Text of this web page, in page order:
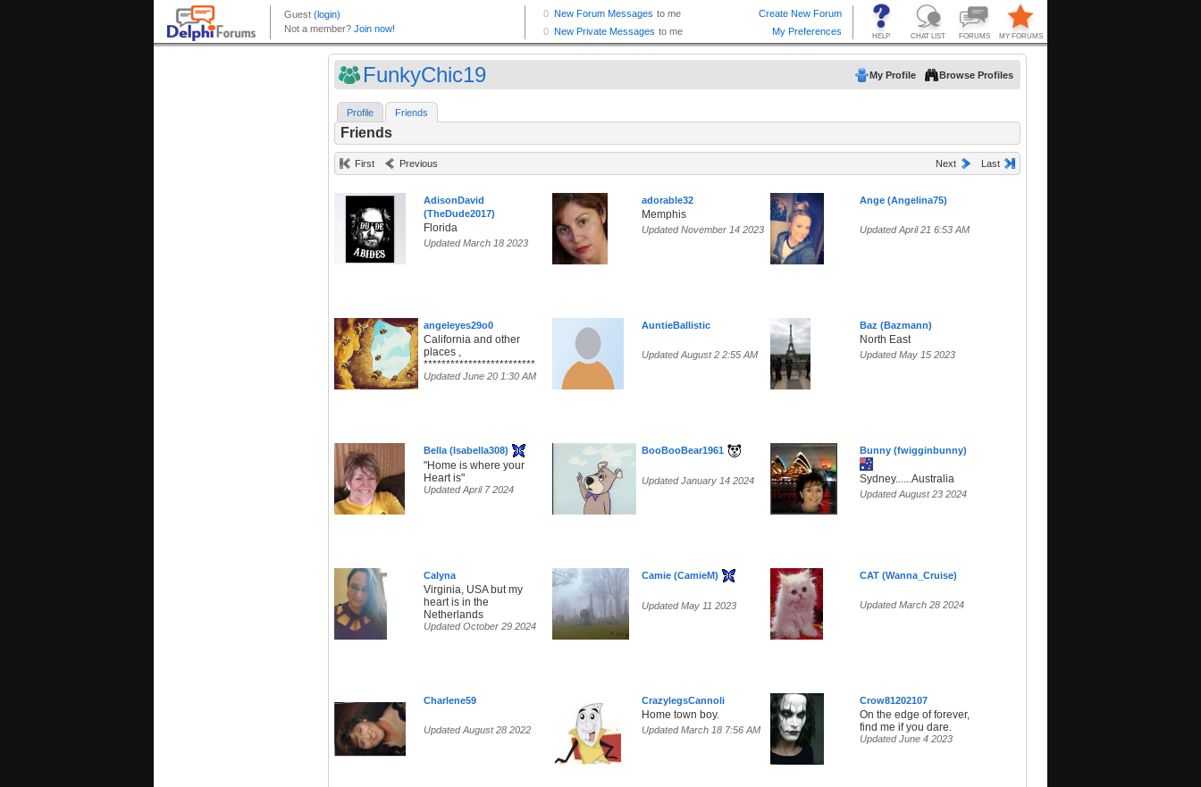
FunkyChic19 My Profile Browse Profiles
Profile Friends
Friends
First Previous Next Last
AdisonDavid
(TheDude2017)
Florida
Updated March 18 2023
adorable32
Memphis
Updated November 14 2023
Ange (Angelina75)
Updated April 21 6:53 AM
angeleyes29o0
California and other
places ,
*************************
Updated June 20 1:30 AM
AuntieBallistic
Updated August 2 2:55 AM
Baz (Bazmann)
North East
Updated May 15 2023
Bella (Isabella308)
"Home is where your
Heart is"
Updated April 7 2024
BooBooBear1961
Updated January 14 2024
Bunny (fwigginbunny)
Sydney......Australia
Updated August 23 2024
Calyna
Virginia, USA but my
heart is in the
Netherlands
Updated October 29 2024
Camie (CamieM)
Updated May 11 2023
CAT (Wanna_Cruise)
Updated March 28 2024
Charlene59
Updated August 28 2022
CrazylegsCannoli
Home town boy.
Updated March 18 7:56 AM
Crow81202107
On the edge of forever,
find me if you dare.
Updated June 4 2023